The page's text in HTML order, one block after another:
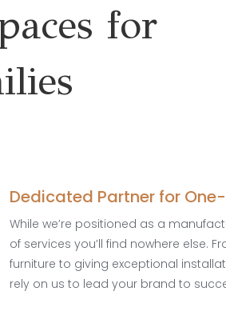
for
Dedicated Partner for
While we’re positioned as a
of services you’ll find nowhere else.
furniture to giving exceptional
rely on us to lead your brand to